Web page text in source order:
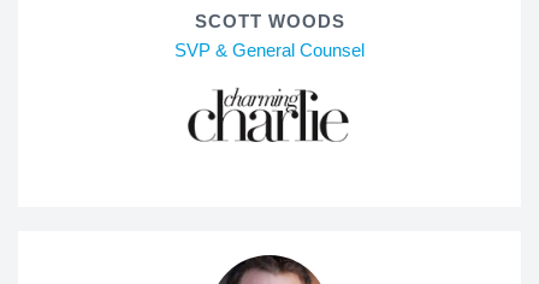
SCOTT WOODS
SVP & General Counsel